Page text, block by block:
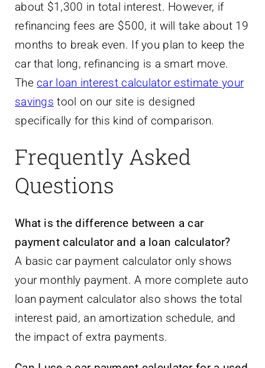
about $1,300 in total interest. However, if
refinancing fees are $500, it will take about 19
months to break even. If you plan to keep the
car that long, refinancing is a smart move.
Thecar loan interest calculator estimate your
savings tool on our site is designed
specifically for this kind of comparison.
Frequently Asked
Questions
What is the difference between a car
payment calculator and a loan calculator?
A basic car payment calculator only shows
your monthly payment. A more complete auto
loan payment calculator also shows the total
interest paid, an amortization schedule, and
the impact of extra payments.